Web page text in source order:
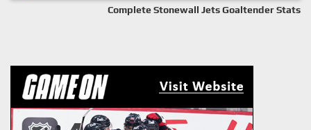
Complete Stonewall Jets Goaltender Stats